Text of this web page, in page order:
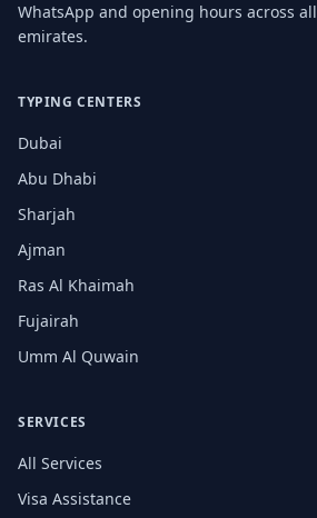
WhatsApp and opening hours across all
emirates.
TYPING CENTERS
Dubai
Abu Dhabi
Sharjah
Ajman
Ras Al Khaimah
Fujairah
Umm Al Quwain
SERVICES
All Services
Visa Assistance